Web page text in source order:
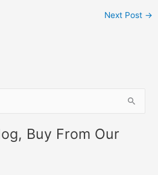
Next Post →
Buy From Our